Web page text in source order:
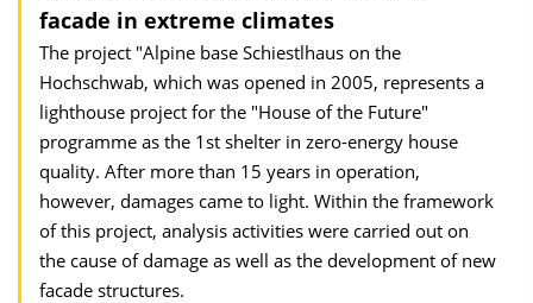
facade in extreme climates
The project "Alpine base Schiestlhaus on the
Hochschwab, which was opened in 2005, represents a
lighthouse project for the "House of the Future"
programme as the 1st shelter in zero-energy house
quality. After more than 15 years in operation,
however, damages came to light. Within the framework
of this project, analysis activities were carried out on
the cause of damage as well as the development of new
facade structures.